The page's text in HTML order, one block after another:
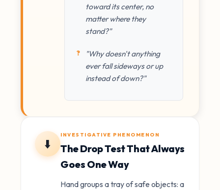
toward its center, no
matter where they
stand?"
"Why doesn't anything
ever fall sideways or up
instead of down?"
⬇️
INVESTIGATIVE PHENOMENON
The Drop Test That Always
Goes One Way
Hand groups a tray of safe objects: a